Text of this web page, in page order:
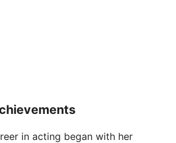
in acting began with her